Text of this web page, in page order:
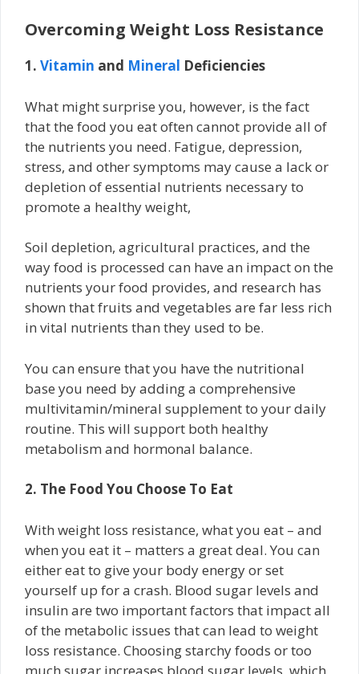
Overcoming Weight Loss Resistance
1. Vitamin and Mineral Deficiencies
What might surprise you, however, is the fact
that the food you eat often cannot provide all of
the nutrients you need. Fatigue, depression,
stress, and other symptoms may cause a lack or
depletion of essential nutrients necessary to
promote a healthy weight,
Soil depletion, agricultural practices, and the
way food is processed can have an impact on the
nutrients your food provides, and research has
shown that fruits and vegetables are far less rich
in vital nutrients than they used to be.
You can ensure that you have the nutritional
base you need by adding a comprehensive
multivitamin/mineral supplement to your daily
routine. This will support both healthy
metabolism and hormonal balance.
2. The Food You Choose To Eat
With weight loss resistance, what you eat – and
when you eat it – matters a great deal. You can
either eat to give your body energy or set
yourself up for a crash. Blood sugar levels and
insulin are two important factors that impact all
of the metabolic issues that can lead to weight
loss resistance. Choosing starchy foods or too
much sugar increases blood sugar levels, which